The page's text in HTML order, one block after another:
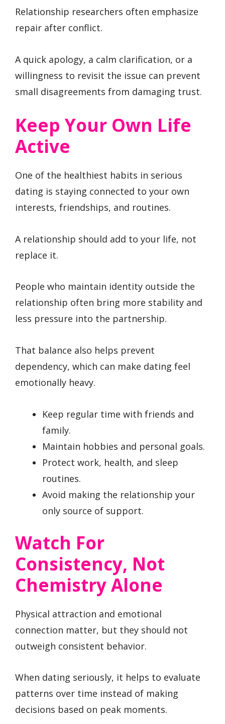
Relationship researchers often emphasize
repair after conflict.
A quick apology, a calm clarification, or a
willingness to revisit the issue can prevent
small disagreements from damaging trust.
Keep Your Own Life
Active
One of the healthiest habits in serious
dating is staying connected to your own
interests, friendships, and routines.
A relationship should add to your life, not
replace it.
People who maintain identity outside the
relationship often bring more stability and
less pressure into the partnership.
That balance also helps prevent
dependency, which can make dating feel
emotionally heavy.
Keep regular time with friends and
family.
Maintain hobbies and personal goals.
Protect work, health, and sleep
routines.
Avoid making the relationship your
only source of support.
Watch For
Consistency, Not
Chemistry Alone
Physical attraction and emotional
connection matter, but they should not
outweigh consistent behavior.
When dating seriously, it helps to evaluate
patterns over time instead of making
decisions based on peak moments.